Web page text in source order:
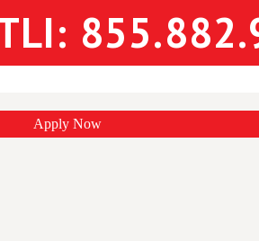
Apply Now